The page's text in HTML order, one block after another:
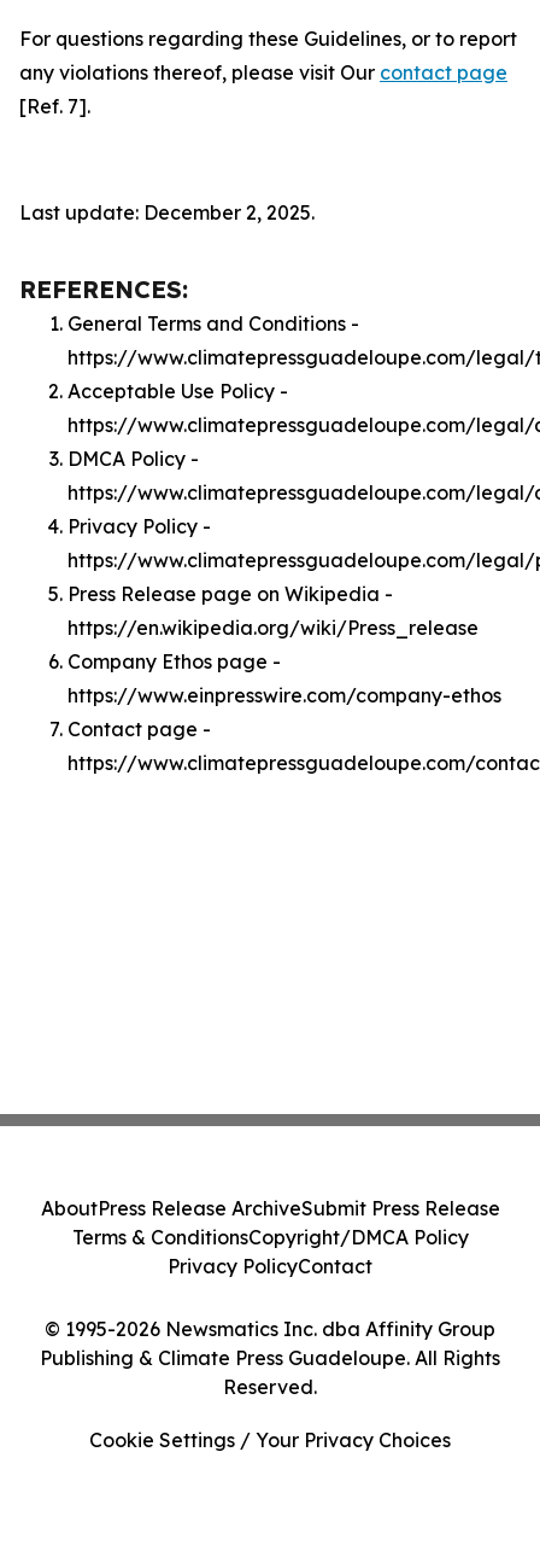
For questions regarding these Guidelines, or to report
any violations thereof, please visit Our contact page
[Ref. 7].
Last update: December 2, 2025.
REFERENCES:
General Terms and Conditions -
https://www.climatepressguadeloupe.com/legal/
Acceptable Use Policy -
https://www.climatepressguadeloupe.com/legal/
DMCA Policy -
https://www.climatepressguadeloupe.com/legal/
Privacy Policy -
https://www.climatepressguadeloupe.com/
Press Release page on Wikipedia -
https://en.wikipedia.org/wiki/Press_release
Company Ethos page -
https://www.einpresswire.com/company-ethos
Contact page -
https://www.climatepressguadeloupe.com/
© 1995-2026 Newsmatics Inc. dba Affinity Group
Publishing & Climate Press Guadeloupe. All Rights
Reserved.
AboutPress Release ArchiveSubmit Press Release
Terms & ConditionsCopyright/DMCA Policy
Privacy PolicyContact
Cookie Settings / Your Privacy Choices